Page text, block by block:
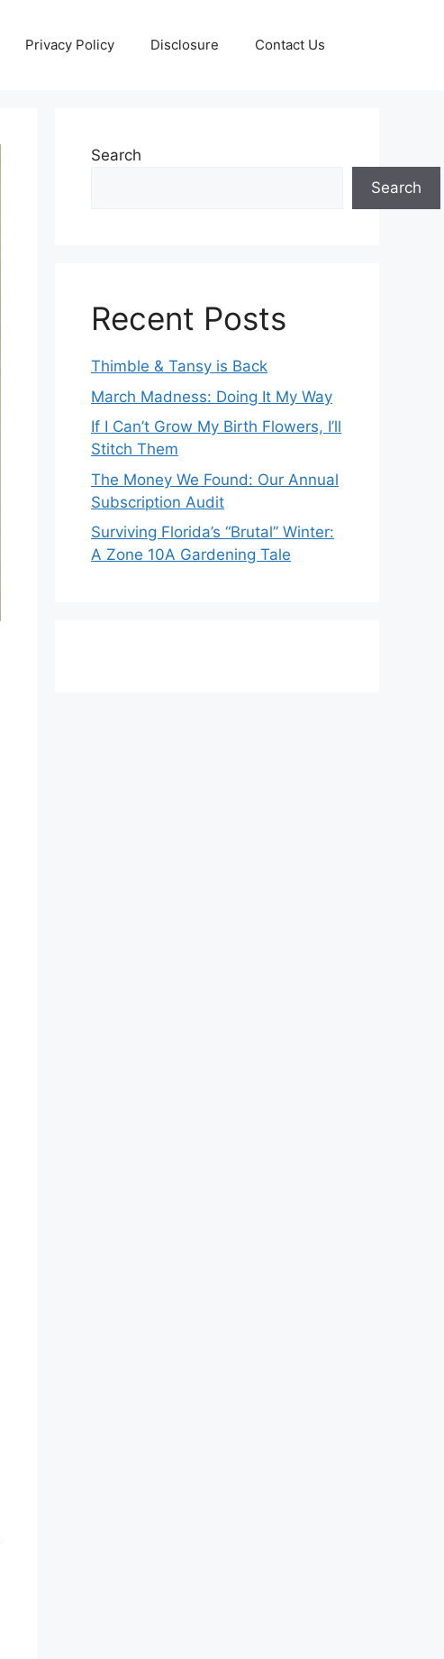
Privacy Policy Disclosure Contact Us
Search
Search
Recent Posts
Thimble & Tansy is Back
March Madness: Doing It My Way
If I Can’t Grow My Birth Flowers, I’ll
Stitch Them
The Money We Found: Our Annual
Subscription Audit
Surviving Florida’s “Brutal” Winter:
A Zone 10A Gardening Tale